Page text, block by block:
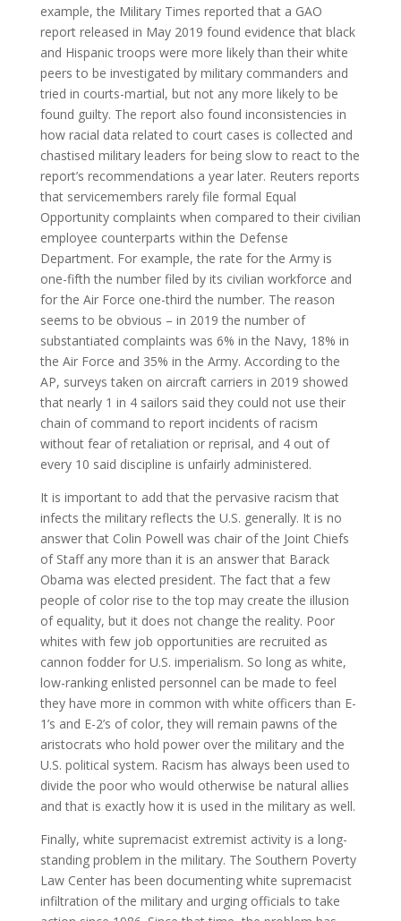
example, the Military Times reported that a GAO
report released in May 2019 found evidence that black
and Hispanic troops were more likely than their white
peers to be investigated by military commanders and
tried in courts-martial, but not any more likely to be
found guilty. The report also found inconsistencies in
how racial data related to court cases is collected and
chastised military leaders for being slow to react to the
report’s recommendations a year later. Reuters reports
that servicemembers rarely file formal Equal
Opportunity complaints when compared to their civilian
employee counterparts within the Defense
Department. For example, the rate for the Army is
one-fifth the number filed by its civilian workforce and
for the Air Force one-third the number. The reason
seems to be obvious – in 2019 the number of
substantiated complaints was 6% in the Navy, 18% in
the Air Force and 35% in the Army. According to the
AP, surveys taken on aircraft carriers in 2019 showed
that nearly 1 in 4 sailors said they could not use their
chain of command to report incidents of racism
without fear of retaliation or reprisal, and 4 out of
every 10 said discipline is unfairly administered.
It is important to add that the pervasive racism that
infects the military reflects the U.S. generally. It is no
answer that Colin Powell was chair of the Joint Chiefs
of Staff any more than it is an answer that Barack
Obama was elected president. The fact that a few
people of color rise to the top may create the illusion
of equality, but it does not change the reality. Poor
whites with few job opportunities are recruited as
cannon fodder for U.S. imperialism. So long as white,
low-ranking enlisted personnel can be made to feel
they have more in common with white officers than E-
1’s and E-2’s of color, they will remain pawns of the
aristocrats who hold power over the military and the
U.S. political system. Racism has always been used to
divide the poor who would otherwise be natural allies
and that is exactly how it is used in the military as well.
Finally, white supremacist extremist activity is a long-
standing problem in the military. The Southern Poverty
Law Center has been documenting white supremacist
infiltration of the military and urging officials to take